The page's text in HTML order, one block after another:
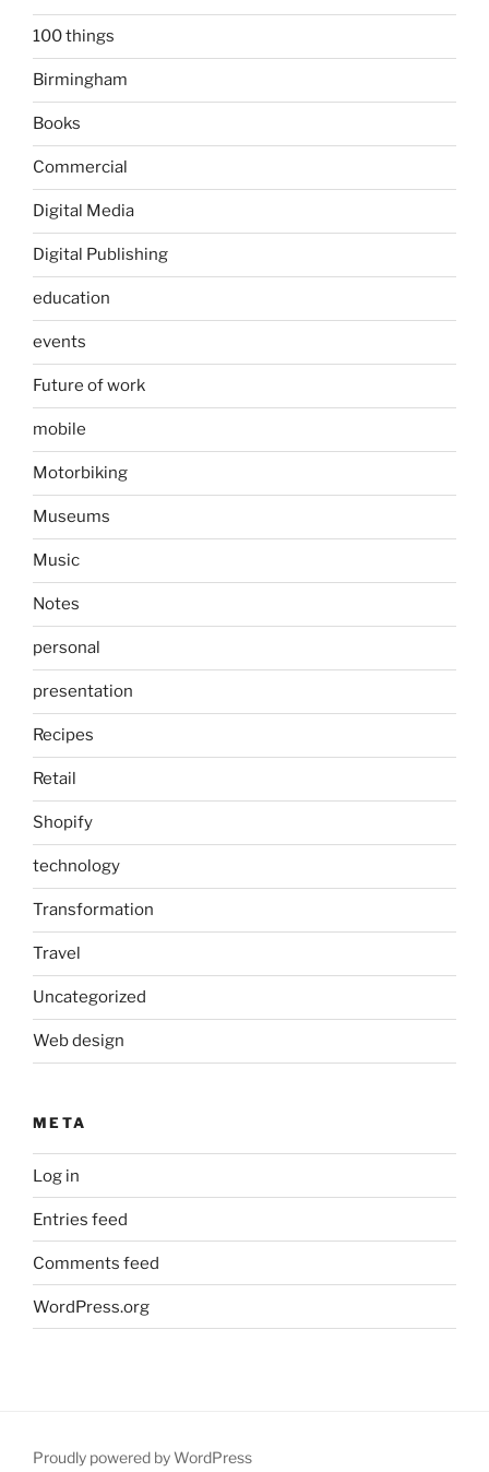
100 things
Birmingham
Books
Commercial
Digital Media
Digital Publishing
education
events
Future of work
mobile
Motorbiking
Museums
Music
Notes
personal
presentation
Recipes
Retail
Shopify
technology
Transformation
Travel
Uncategorized
Web design
META
Log in
Entries feed
Comments feed
WordPress.org
Proudly powered by WordPress